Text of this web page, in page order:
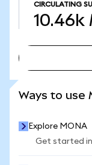
CIRCULATING
10.46k
Ways to use
Explore MONA
Get started